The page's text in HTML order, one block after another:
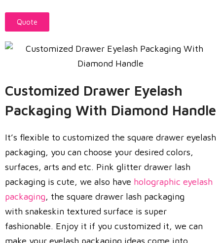
Quote
Customized Drawer Eyelash
Packaging With Diamond Handle
It’s flexible to customized the square drawer eyelash
packaging, you can choose your desired colors,
surfaces, arts and etc. Pink glitter drawer lash
packaging is cute, we also have holographic eyelash
packaging, the square drawer lash packaging
with snakeskin textured surface is super
fashionable. Enjoy it if you customized it, we can
make your eyelash packaging ideas come into